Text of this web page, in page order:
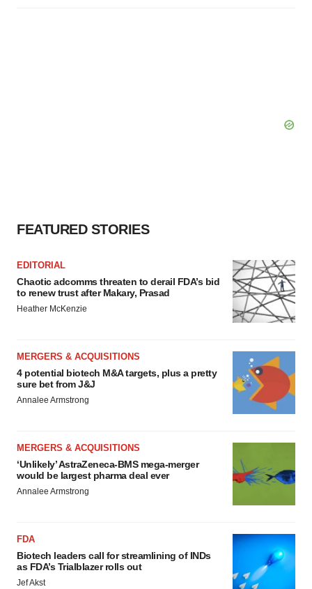
FEATURED STORIES
EDITORIAL
Chaotic adcomms threaten to derail FDA’s bid
to renew trust after Makary, Prasad
Heather McKenzie
MERGERS & ACQUISITIONS
4 potential biotech M&A targets, plus a pretty
sure bet from J&J
Annalee Armstrong
MERGERS & ACQUISITIONS
‘Unlikely’ AstraZeneca-BMS mega-merger
would be largest pharma deal ever
Annalee Armstrong
FDA
Biotech leaders call for streamlining of INDs
as FDA’s Trialblazer rolls out
Jef Akst